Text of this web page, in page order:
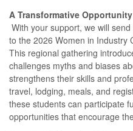
A Transformative Opportunity
With your support, we will
to the 2026 Women in Industry
This regional gathering
challenges myths and biases
strengthens their skills and
travel, lodging, meals, and
these students can participate
opportunities that encourage